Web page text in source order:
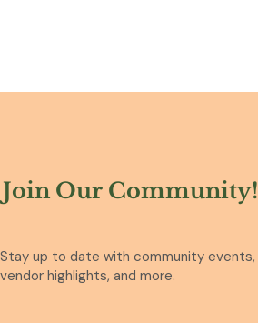
Join Our Community!
Stay up to date with community events,
vendor highlights, and more.